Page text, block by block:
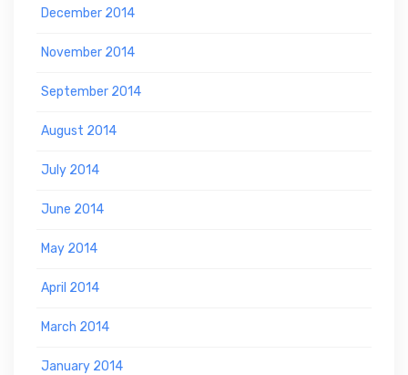
December 2014
November 2014
September 2014
August 2014
July 2014
June 2014
May 2014
April 2014
March 2014
January 2014